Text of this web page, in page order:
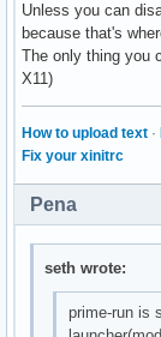
Unless you can
because that's
The only thing you
X11)
How to upload text ·
Fix your xinitrc
Pena
seth wrote:
prime-run is